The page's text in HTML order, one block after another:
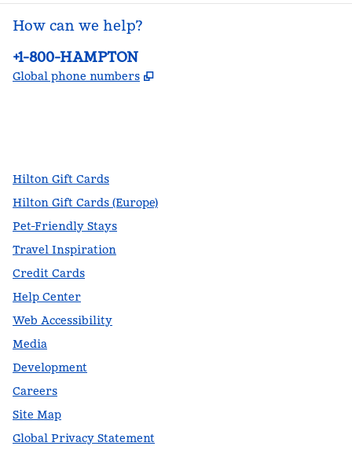
How can we help?
Phone:
+1-800-HAMPTON
Global phone numbers ,
Hilton Gift Cards
Hilton Gift Cards (Europe)
Pet-Friendly Stays
Travel Inspiration
Credit Cards
Help Center
Web Accessibility
Media
Development
Careers
Site Map
Global Privacy Statement